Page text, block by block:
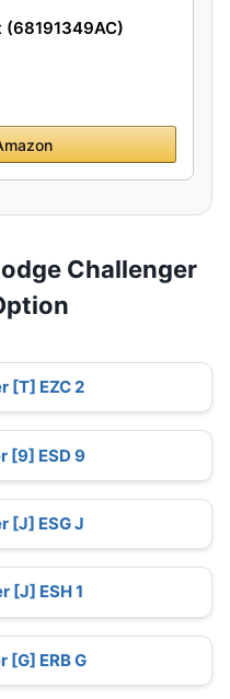
(68191349AC)
Challenger
[T] EZC 2
[9] ESD 9
[J] ESG J
[J] ESH 1
ERB G